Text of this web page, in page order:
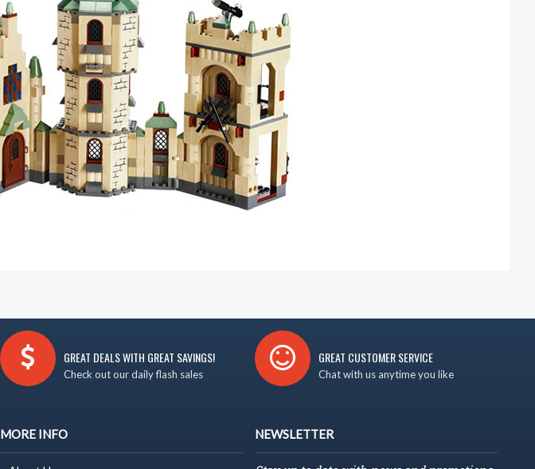
GREAT DEALS WITH GREAT SAVINGS!
Check out our daily flash sales
GREAT CUSTOMER SERVICE
Chat with us anytime you like
MORE INFO NEWSLETTER